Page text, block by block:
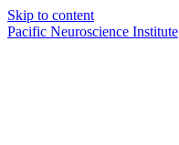
Skip to content
Pacific Neuroscience Institute